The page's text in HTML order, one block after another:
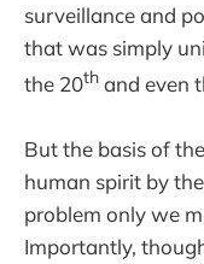
surveillance and
that was simply
the 20th and even
But the basis of
human spirit by
problem only we
Importantly,